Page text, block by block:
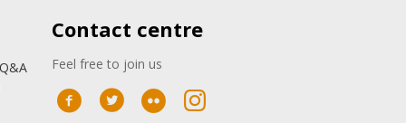
Contact centre
Feel free to join us